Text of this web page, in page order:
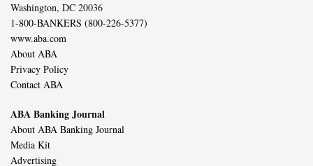
Washington, DC 20036
1-800-BANKERS (800-226-5377)
www.aba.com
About ABA
Privacy Policy
Contact ABA
ABA Banking Journal
About ABA Banking Journal
Media Kit
Advertising